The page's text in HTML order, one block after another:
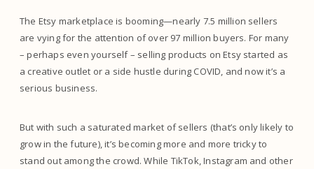
The Etsy marketplace is booming—nearly 7.5 million sellers
are vying for the attention of over 97 million buyers. For many
– perhaps even yourself – selling products on Etsy started as
a creative outlet or a side hustle during COVID, and now it’s a
serious business.
But with such a saturated market of sellers (that’s only likely to
grow in the future), it’s becoming more and more tricky to
stand out among the crowd. While TikTok, Instagram and other